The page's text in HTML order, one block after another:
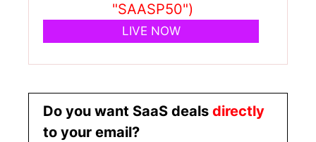
"SAASP50")
LIVE NOW
Do you want SaaS deals directly
to your email?